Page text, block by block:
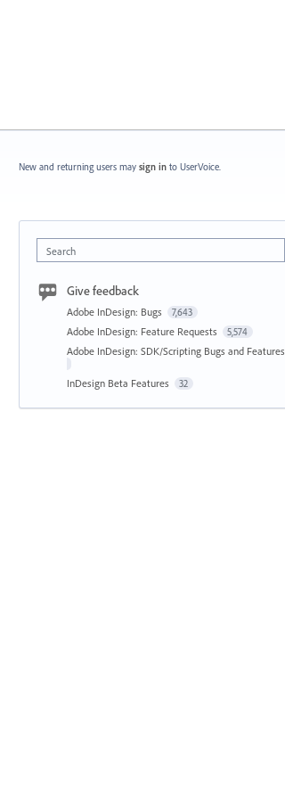
New and returning users may sign in to UserVoice.
Search
Give feedback
Adobe InDesign: Bugs 7,643
Adobe InDesign: Feature Requests 5,574
Adobe InDesign: SDK/Scripting Bugs and Features
InDesign Beta Features 32